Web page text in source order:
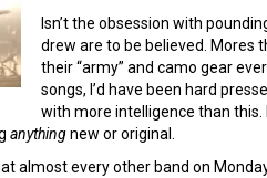
Isn’t the obsession with
drew are to be believed. Mores
their “army” and camo gear
songs, I’d have been hard
with more intelligence than
anythingnew or original.
almost every other band on